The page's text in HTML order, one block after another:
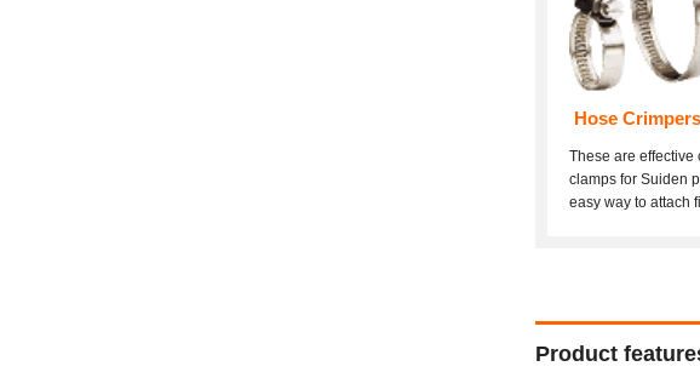
Hose
These are effective
clamps for Suiden
easy way to attach
Product